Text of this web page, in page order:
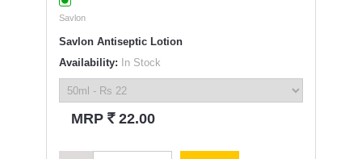
Savlon
Savlon Antiseptic Lotion
Availability: In Stock
MRP ` 22.00